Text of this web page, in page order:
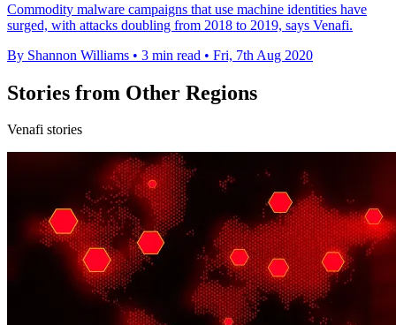
Commodity malware campaigns that use machine identities have
surged, with attacks doubling from 2018 to 2019, says Venafi.
By Shannon Williams • 3 min read • Fri, 7th Aug 2020
Stories from Other Regions
Venafi stories